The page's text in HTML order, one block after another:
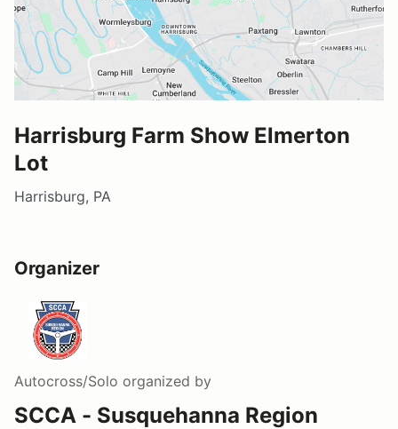
Harrisburg Farm Show Elmerton
Lot
Harrisburg, PA
Organizer
Autocross/Solo organized by
SCCA - Susquehanna Region